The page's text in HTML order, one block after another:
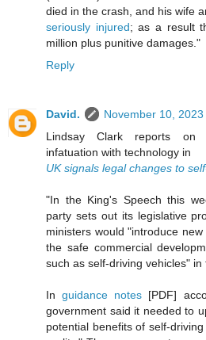
died in the crash, and his wife
seriously injured; as a result
million plus punitive damages."
Reply
David.
November 10, 2023
Lindsay Clark reports on
infatuation with technology in
UK signals legal changes to
"In the King's Speech this
party sets out its legislative
ministers would "introduce
the safe commercial
such as self-driving vehicles" in
Inguidance notes [PDF]
government said it needed to
potential benefits of self-